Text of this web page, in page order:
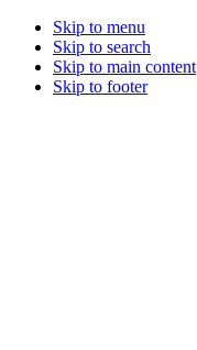
Skip to menu
Skip to search
Skip to main content
Skip to footer